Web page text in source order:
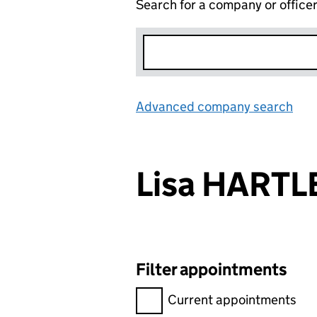
Search for a company or officer
Advanced company search
Lisa
Filter appointments
Filter appointments,
Current appointments